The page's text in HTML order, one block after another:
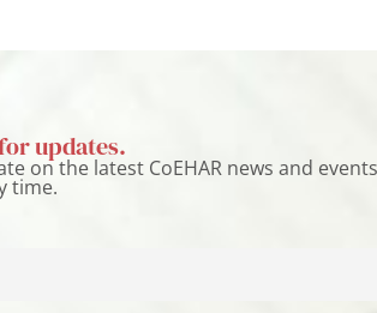
updates.
on the latest CoEHAR news and
time.